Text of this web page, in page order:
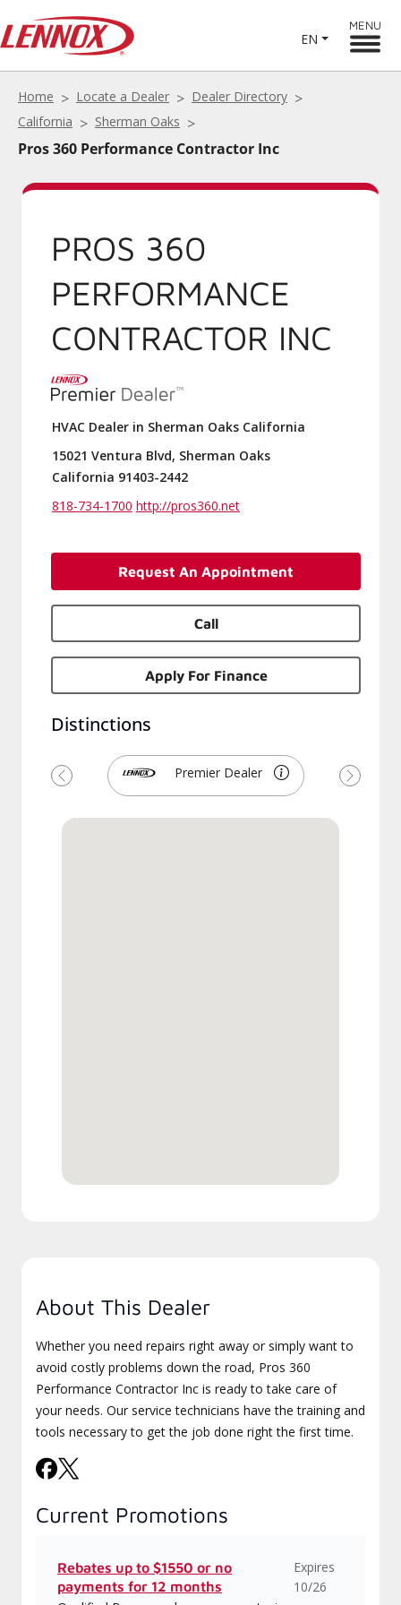
EN
MENU
Home Locate a Dealer
Dealer Directory
California
Sherman Oaks
Pros 360 Performance Contractor Inc
PROS 360
PERFORMANCE
CONTRACTOR INC
HVAC Dealer in Sherman Oaks California
15021 Ventura Blvd, Sherman Oaks
California 91403-2442
818-734-1700 http://pros360.net
Request An Appointment
Call
Apply For Finance
Distinctions
Premier Dealer
Previous Next
About This Dealer
Whether you need repairs right away or simply want to
avoid costly problems down the road, Pros 360
Performance Contractor Inc is ready to take care of
your needs. Our service technicians have the training and
tools necessary to get the job done right the first time.
Current Promotions
Rebates up to $1550 or no
payments for 12 months
Expires
10/26